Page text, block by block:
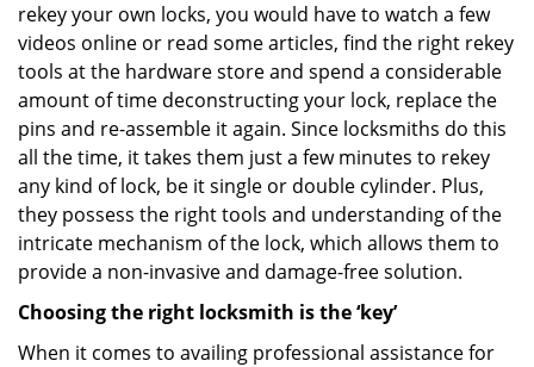
rekey your own locks, you would have to watch a few
videos online or read some articles, find the right rekey
tools at the hardware store and spend a considerable
amount of time deconstructing your lock, replace the
pins and re-assemble it again. Since locksmiths do this
all the time, it takes them just a few minutes to rekey
any kind of lock, be it single or double cylinder. Plus,
they possess the right tools and understanding of the
intricate mechanism of the lock, which allows them to
provide a non-invasive and damage-free solution.
Choosing the right locksmith is the ‘key’
When it comes to availing professional assistance for